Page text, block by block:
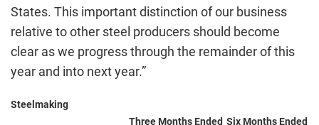
States. This important distinction of our business
relative to other steel producers should become
clear as we progress through the remainder of this
year and into next year.”
Steelmaking
Three Months Ended Six Months Ended